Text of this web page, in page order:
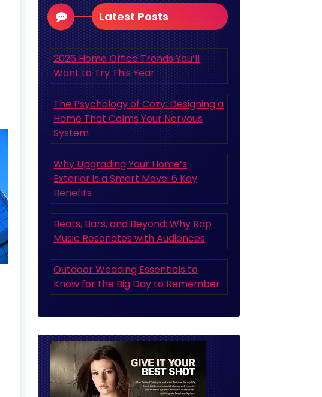
Latest Posts
2026 Home Office Trends You’ll
Want to Try This Year
The Psychology of Cozy: Designing a
Home That Calms Your Nervous
System
Why Upgrading Your Home’s
Exterior is a Smart Move: 6 Key
Benefits
Beats, Bars, and Beyond: Why Rap
Music Resonates with Audiences
Outdoor Wedding Essentials to
Know for the Big Day to Remember